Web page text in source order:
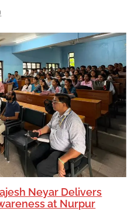
Neyar Delivers
at Nurpur